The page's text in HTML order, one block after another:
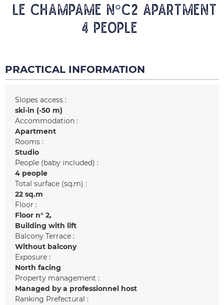
LE CHAMPAME N°C2 Apartment
4 people
PRACTICAL INFORMATION
Slopes access :
ski-in (-50 m)
Accommodation :
Apartment
Rooms :
Studio
People (baby included) :
4 people
Total surface (sq.m) :
22 sq.m
Floor :
Floor n° 2
Building with lift
Balcony Terrace :
Without balcony
Exposure :
North facing
Property management :
Managed by a professionnel host
Ranking Prefectural :